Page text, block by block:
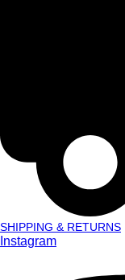
SHIPPING & RETURNS
Instagram